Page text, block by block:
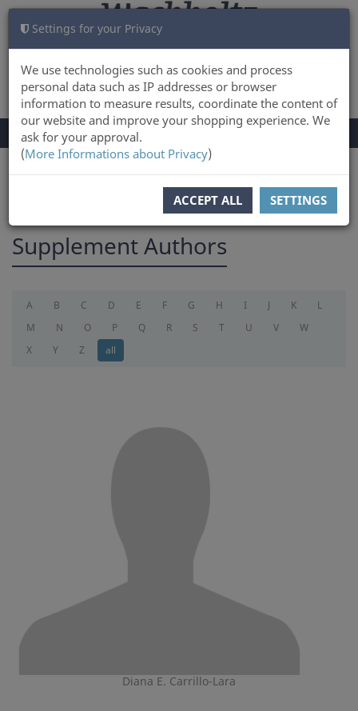
Settings for your Privacy
We use technologies such as cookies and process
personal data such as IP addresses or browser
information to measure results, coordinate the content of
our website and improve your shopping experience. We
ask for your approval.
(More Informations about Privacy)
ACCEPT ALL SETTINGS
LOG IN CART 0
TOGGLE
NAVIGATION
Menu
Supplement Authors
A B C D E F G H I J K
L
M
N O P Q R S T U V
W
X
Y Z all
Diana E. Carrillo-Lara